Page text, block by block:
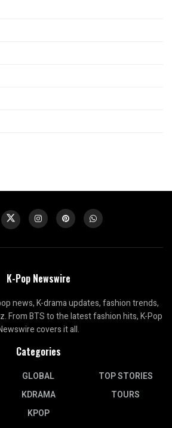
K-Pop Newswire
news, K-drama updates, fashion trends,
From BTS to the latest fashion hits, K-Pop
covers it all.
Categories
GLOBAL
KDRAMA
KPOP
TOP STORIES
TOURS